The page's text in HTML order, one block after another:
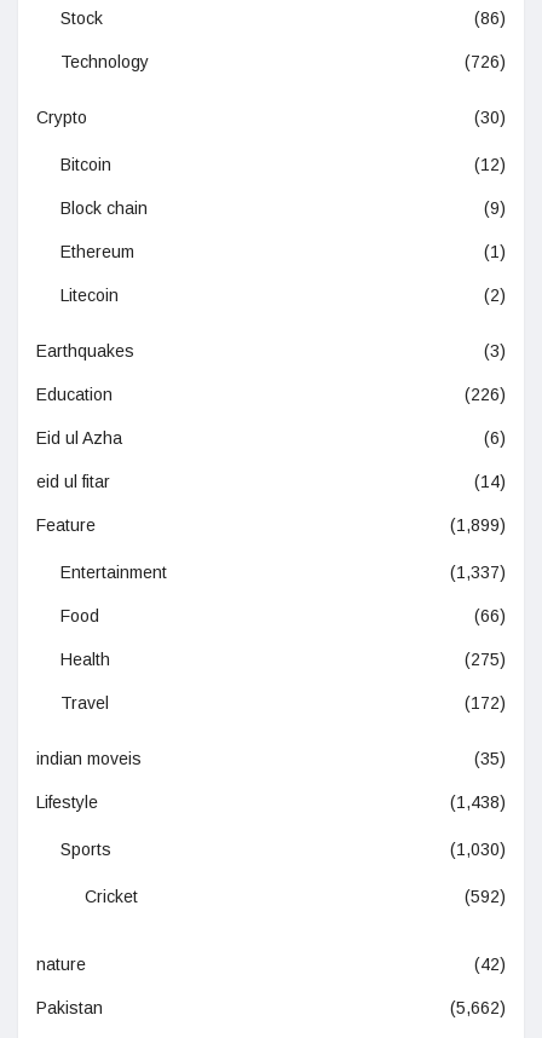
Stock (86)
Technology (726)
Crypto (30)
Bitcoin (12)
Block chain (9)
Ethereum (1)
Litecoin (2)
Earthquakes (3)
Education (226)
Eid ul Azha (6)
eid ul fitar (14)
Feature (1,899)
Entertainment (1,337)
Food (66)
Health (275)
Travel (172)
indian moveis (35)
Lifestyle (1,438)
Sports (1,030)
Cricket (592)
nature (42)
Pakistan (5,662)